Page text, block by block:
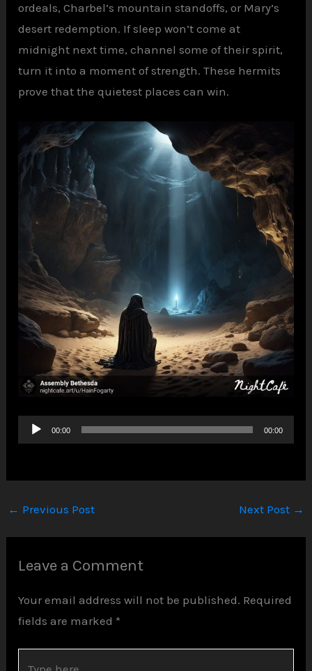
ordeals, Charbel’s mountain standoffs, or Mary’s
desert redemption. If sleep won’t come at
midnight next time, channel some of their spirit,
turn it into a moment of strength. These hermits
prove that the quietest places can win.
Audio
Player
00:00 00:00
← Previous Post Next Post →
Leave a Comment
Your email address will not be published. Required
fields are marked *